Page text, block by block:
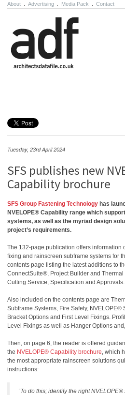
About Advertising Media Pack Contact
Tuesday, 23rd April 2024
SFS publishes new
Capability brochure
SFS Group Fastening Technology has
NVELOPE® Capability range which
systems, as well as the myriad design
project’s requirements.
The 132-page publication offers information
fixing and rainscreen subframe systems for
contents page listing the latest additions to
ConnectSuite®, Project Builder and
Cutting Service, Specification and Approvals.
Also included on the contents page are
Subframe Systems, Fire Safety, NVELOPE®
Bracket Options and First Level Fixings.
Level Fixings as well as Hanger Options
Then, on page 6, the reader is offered
the NVELOPE® Capability brochure, which
the most appropriate rainscreen solutions
instructions:
“To do this; identify the right